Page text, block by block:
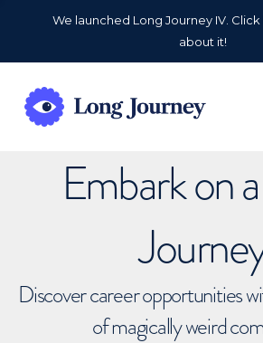
We launched Long Journey IV.
about it!
Embark on
Discover career opportunities
of magically weird